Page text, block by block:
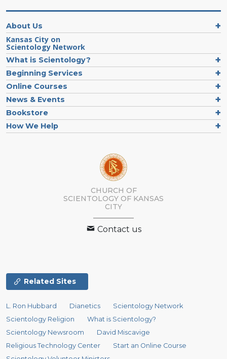
About Us
Kansas City on
Scientology Network
What is Scientology?
Beginning Services
Online Courses
News & Events
Bookstore
How We Help
CHURCH OF
SCIENTOLOGY OF KANSAS
CITY
Contact us
Related Sites
L. Ron Hubbard Dianetics
Scientology Network
Scientology Religion
What is Scientology?
Scientology Newsroom
David Miscavige
Religious Technology Center
Start an Online Course